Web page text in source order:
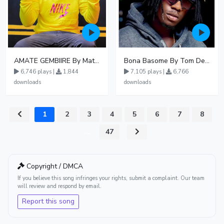
AMATE GEMBIIRE By Matter 1996
6,746 plays |
1,844
downloads
Bona Basome By Tom Dee Ft Agatha
7,105 plays |
6,766
downloads
1 2 3 4 5 6 7
8
47
Copyright / DMCA
If you believe this song infringes your rights, submit a complaint. Our team
will review and respond by email.
Report this song